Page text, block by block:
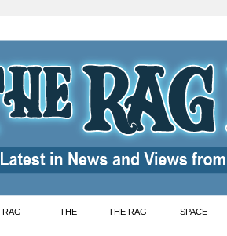
RAG THE THE RAG SPACE